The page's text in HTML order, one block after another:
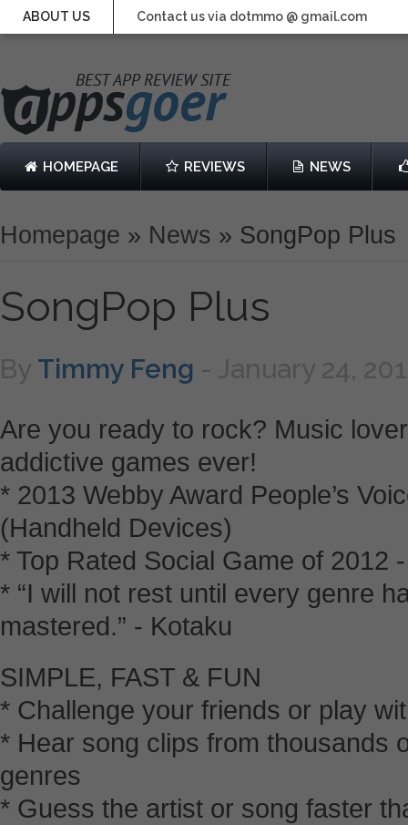
ABOUT US Contact us via dotmmo @ gmail.com
HOMEPAGE REVIEWS NEWS
Homepage » News » SongPop Plus
SongPop Plus
By Timmy Feng - January 24,
Are you ready to rock? Music
addictive games ever!
* 2013 Webby Award People’s
(Handheld Devices)
* Top Rated Social Game of 2012
* “I will not rest until every genre
mastered.” - Kotaku
SIMPLE, FAST & FUN
* Challenge your friends or play
* Hear song clips from thousands
genres
* Guess the artist or song faster